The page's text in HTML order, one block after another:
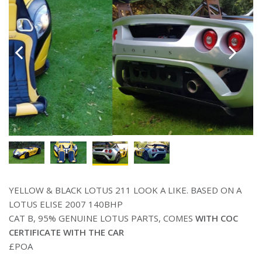
YELLOW & BLACK LOTUS 211 LOOK A LIKE. BASED ON A
LOTUS ELISE 2007 140BHP
CAT B, 95% GENUINE LOTUS PARTS, COMES WITH COC
CERTIFICATE WITH THE CAR
£POA